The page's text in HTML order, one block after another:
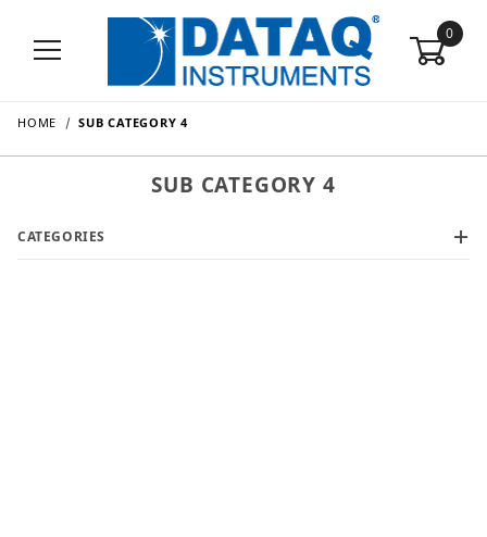
0
HOME SUB CATEGORY 4
SUB CATEGORY 4
CATEGORIES